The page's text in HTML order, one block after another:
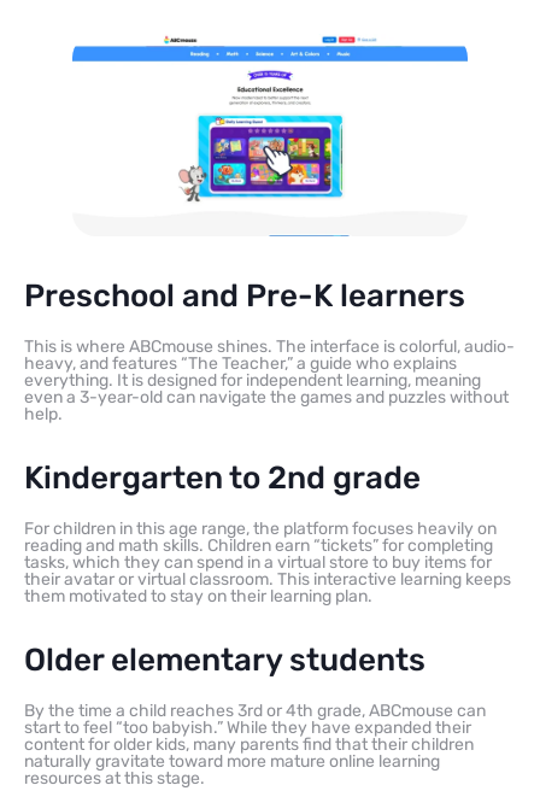
Preschool and Pre-K learners
This is where ABCmouse shines. The interface is colorful, audio-
heavy, and features “The Teacher,” a guide who explains
everything. It is designed for independent learning, meaning
even a 3-year-old can navigate the games and puzzles without
help.
Kindergarten to 2nd grade
For children in this age range, the platform focuses heavily on
reading and math skills. Children earn “tickets” for completing
tasks, which they can spend in a virtual store to buy items for
their avatar or virtual classroom. This interactive learning keeps
them motivated to stay on their learning plan.
Older elementary students
By the time a child reaches 3rd or 4th grade, ABCmouse can
start to feel “too babyish.” While they have expanded their
content for older kids, many parents find that their children
naturally gravitate toward more mature online learning
resources at this stage.